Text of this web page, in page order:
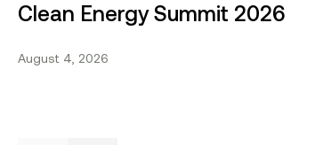
Clean Energy Summit 2026
August 4, 2026